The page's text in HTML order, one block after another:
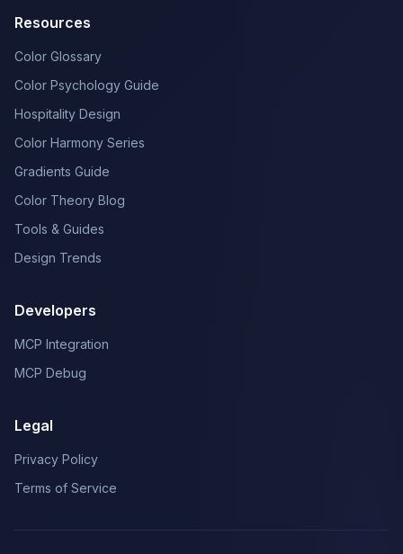
Resources
Color Glossary
Color Psychology Guide
Hospitality Design
Color Harmony Series
Gradients Guide
Color Theory Blog
Tools & Guides
Design Trends
Developers
MCP Integration
MCP Debug
Legal
Privacy Policy
Terms of Service